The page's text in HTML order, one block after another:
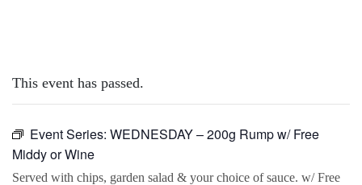
This event has passed.
Event Series: WEDNESDAY – 200g Rump w/ Free
Middy or Wine
Served with chips, garden salad & your choice of sauce. w/ Free